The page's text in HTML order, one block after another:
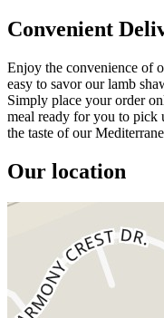
Convenient
Enjoy the convenience of
easy to savor our lamb
Simply place your order
meal ready for you to pick
the taste of our
Our location